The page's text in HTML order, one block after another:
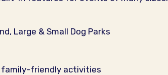
Large & Small Dog Parks
family-friendly activities